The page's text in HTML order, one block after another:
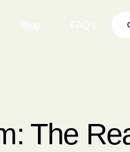
The